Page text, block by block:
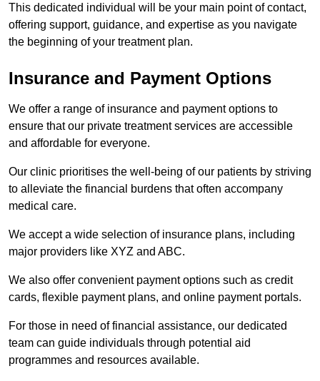
This dedicated individual will be your main point of contact,
offering support, guidance, and expertise as you navigate
the beginning of your treatment plan.
Insurance and Payment Options
We offer a range of insurance and payment options to
ensure that our private treatment services are accessible
and affordable for everyone.
Our clinic prioritises the well-being of our patients by striving
to alleviate the financial burdens that often accompany
medical care.
We accept a wide selection of insurance plans, including
major providers like XYZ and ABC.
We also offer convenient payment options such as credit
cards, flexible payment plans, and online payment portals.
For those in need of financial assistance, our dedicated
team can guide individuals through potential aid
programmes and resources available.